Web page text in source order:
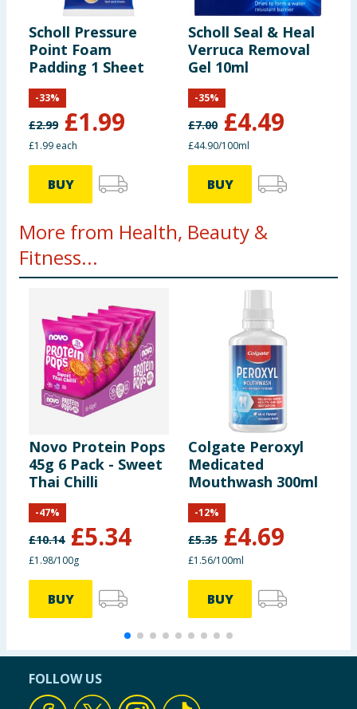
Scholl Pressure
Point Foam
Padding 1 Sheet
£2.99 £1.99
-33%
£1.99 each
BUY
Scholl Seal & Heal
Verruca Removal
Gel 10ml
£7.00 £4.49
-35%
£44.90/100ml
BUY
More from Health, Beauty &
Fitness...
Novo Protein Pops
45g 6 Pack - Sweet
Thai Chilli
£10.14 £5.34
-47%
£1.98/100g
BUY
Colgate Peroxyl
Medicated
Mouthwash 300ml
£5.35 £4.69
-12%
£1.56/100ml
BUY
FOLLOW US